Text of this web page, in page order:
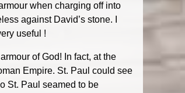
when charging off into
against David’s stone. I
useful !
of God! In fact, at the
Empire. St. Paul could see
St. Paul seamed to be